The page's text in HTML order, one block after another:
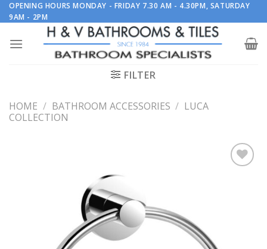
Skip
to
OPENING HOURS MONDAY - FRIDAY 7.30 AM - 4.30PM, SATURDAY
9AM - 2PM
FILTER
HOME / BATHROOM ACCESSORIES / LUCA
COLLECTION